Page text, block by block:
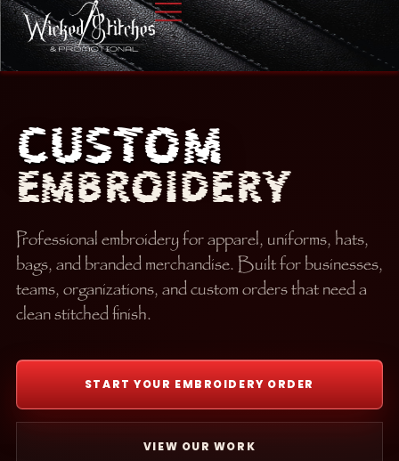
CUSTOM
EMBROIDERY
Professional embroidery for apparel, uniforms, hats,
bags, and branded merchandise. Built for businesses,
teams, organizations, and custom orders that need a
clean stitched finish.
START YOUR EMBROIDERY ORDER
VIEW OUR WORK